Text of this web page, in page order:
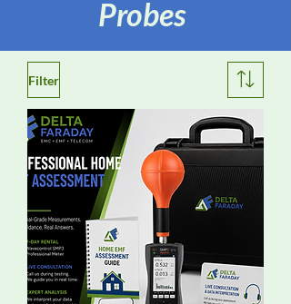
Probes
Filter